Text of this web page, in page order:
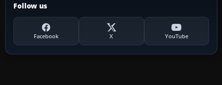
Follow us
Facebook X YouTube